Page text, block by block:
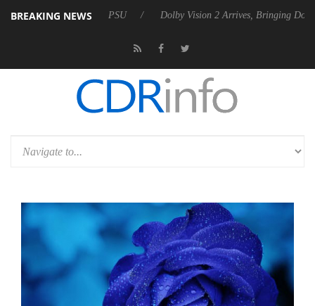
BREAKING NEWS
Rebel P20 Gen2 PSU Dolby Vision 2 Arrives, Bringing Dolby's